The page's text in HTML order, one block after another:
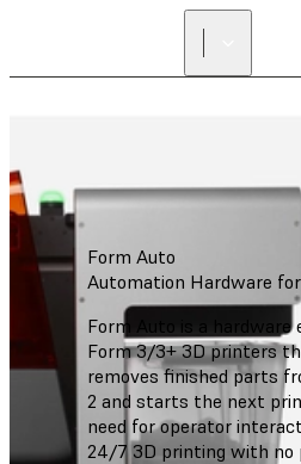
Form Auto
Automation Hardware
Form Auto is a hardware
Form 3/3+ 3D printers
removes finished parts
2 and starts the next
need for operator
24/7 3D printing with no